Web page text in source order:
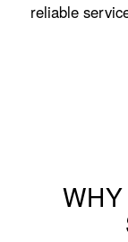
reliable